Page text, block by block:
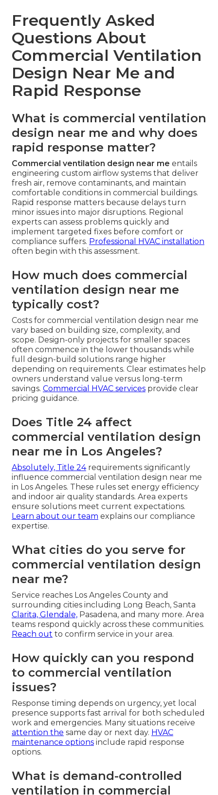
Frequently Asked
Questions About
Commercial Ventilation
Design Near Me and
Rapid Response
What is commercial ventilation
design near me and why does
rapid response matter?
Commercial ventilation design near me entails
engineering custom airflow systems that deliver
fresh air, remove contaminants, and maintain
comfortable conditions in commercial buildings.
Rapid response matters because delays turn
minor issues into major disruptions. Regional
experts can assess problems quickly and
implement targeted fixes before comfort or
compliance suffers. Professional HVAC installation
often begin with this assessment.
How much does commercial
ventilation design near me
typically cost?
Costs for commercial ventilation design near me
vary based on building size, complexity, and
scope. Design-only projects for smaller spaces
often commence in the lower thousands while
full design-build solutions range higher
depending on requirements. Clear estimates help
owners understand value versus long-term
savings. Commercial HVAC services provide clear
pricing guidance.
Does Title 24 affect
commercial ventilation design
near me in Los Angeles?
Absolutely, Title 24requirements significantly
influence commercial ventilation design near me
in Los Angeles. These rules set energy efficiency
and indoor air quality standards. Area experts
ensure solutions meet current expectations.
Learn about our team explains our compliance
expertise.
What cities do you serve for
commercial ventilation design
near me?
Service reaches Los Angeles County and
surrounding cities including Long Beach, Santa
Clarita, Glendale, Pasadena, and many more. Area
teams respond quickly across these communities.
Reach out to confirm service in your area.
How quickly can you respond
to commercial ventilation
issues?
Response timing depends on urgency, yet local
presence supports fast arrival for both scheduled
work and emergencies. Many situations receive
attention the same day or next day. HVAC
maintenance options include rapid response
options.
What is demand-controlled
ventilation in commercial